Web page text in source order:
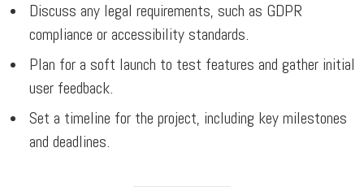
Discuss any legal requirements, such as GDPR
compliance or accessibility standards.
Plan for a soft launch to test features and gather initial
user feedback.
Set a timeline for the project, including key milestones
and deadlines.